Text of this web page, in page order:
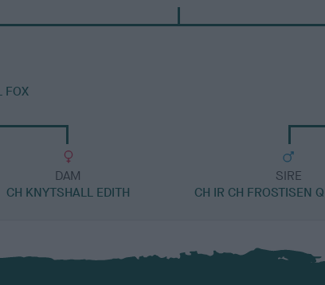
FOX
DAM
CH KNYTSHALL EDITH
SIRE
CH IR CH FROSTISEN